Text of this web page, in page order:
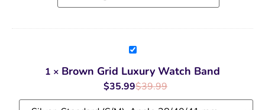
Brown
Grid
Luxury
Watch
Band
1 × Brown Grid Luxury Watch Band
$39.99
$35.99